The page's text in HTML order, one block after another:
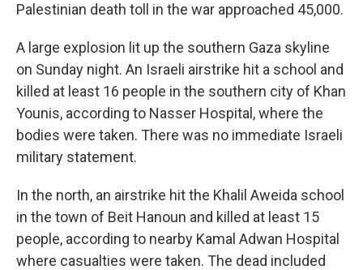
Palestinian death toll in the war approached 45,000.
A large explosion lit up the southern Gaza skyline
on Sunday night. An Israeli airstrike hit a school and
killed at least 16 people in the southern city of Khan
Younis, according to Nasser Hospital, where the
bodies were taken. There was no immediate Israeli
military statement.
In the north, an airstrike hit the Khalil Aweida school
in the town of Beit Hanoun and killed at least 15
people, according to nearby Kamal Adwan Hospital
where casualties were taken. The dead included